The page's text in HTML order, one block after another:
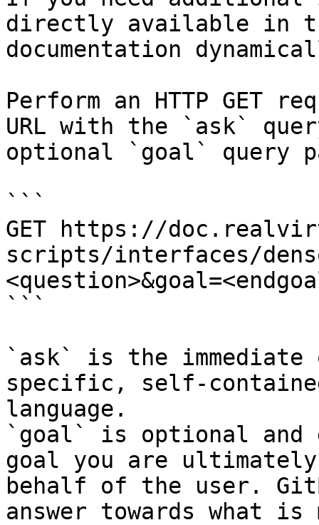
directly available in
documentation
Perform an HTTP GET
URL with the `ask`
optional `goal` query
```
GET https://
scripts/interfaces/
```
`ask` is the
specific, self-
language.
`goal` is optional and
goal you are
behalf of the user.
answer towards what